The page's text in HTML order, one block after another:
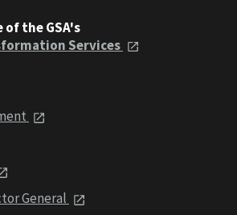
the GSA's
Services
General